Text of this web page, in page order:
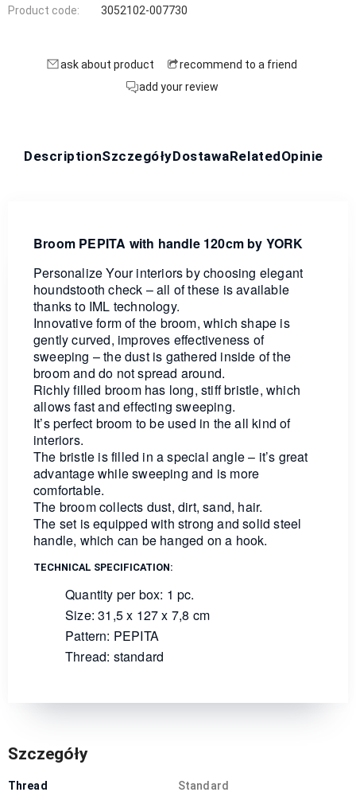
Product code: 3052102-007730
ask about product
recommend to a friend
add your review
DescriptionSzczegółyDostawaRelatedOpinie
Broom PEPITA with handle 120cm by YORK
Personalize Your interiors by choosing elegant
houndstooth check – all of these is available
thanks to IML technology.
Innovative form of the broom, which shape is
gently curved, improves effectiveness of
sweeping – the dust is gathered inside of the
broom and do not spread around.
Richly filled broom has long, stiff bristle, which
allows fast and effecting sweeping.
It’s perfect broom to be used in the all kind of
interiors.
The bristle is filled in a special angle – it’s great
advantage while sweeping and is more
comfortable.
The broom collects dust, dirt, sand, hair.
The set is equipped with strong and solid steel
handle, which can be hanged on a hook.
TECHNICAL SPECIFICATION:
Quantity per box: 1 pc.
Size: 31,5 x 127 x 7,8 cm
Pattern: PEPITA
Thread: standard
Szczegóły
Thread Standard